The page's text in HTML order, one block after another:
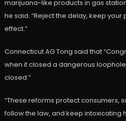
marijuana-like products in gas
he said. “Reject the delay, keep
effect.”
Connecticut AG Tong said that
when it closed a dangerous
closed.”
“These reforms protect consumers,
follow the law, and keep